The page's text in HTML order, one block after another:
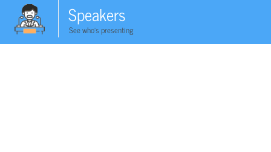
Speakers
See who's presenting